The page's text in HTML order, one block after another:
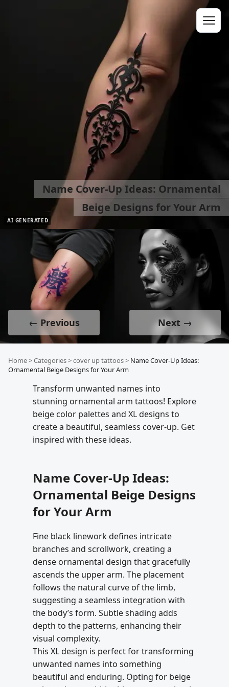
AI GENERATED
Name Cover-Up Ideas: Ornamental
Beige Designs for Your Arm
← Previous Next →
Home>Categories>cover up tattoos> Name Cover-Up Ideas:
Ornamental Beige Designs for Your Arm
Transform unwanted names into
stunning ornamental arm tattoos! Explore
beige color palettes and XL designs to
create a beautiful, seamless cover-up. Get
inspired with these ideas.
Name Cover-Up Ideas:
Ornamental Beige Designs
for Your Arm
Fine black linework defines intricate
branches and scrollwork, creating a
dense ornamental design that gracefully
ascends the upper arm. The placement
follows the natural curve of the limb,
suggesting a seamless integration with
the body’s form. Subtle shading adds
depth to the patterns, enhancing their
visual complexity.
This XL design is perfect for transforming
unwanted names into something
beautiful and enduring. Opting for beige